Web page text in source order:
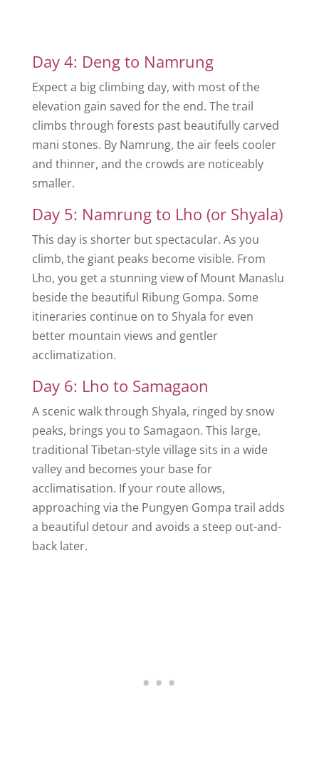
Day 4: Deng to Namrung
Expect a big climbing day, with most of the
elevation gain saved for the end. The trail
climbs through forests past beautifully carved
mani stones. By Namrung, the air feels cooler
and thinner, and the crowds are noticeably
smaller.
Day 5: Namrung to Lho (or Shyala)
This day is shorter but spectacular. As you
climb, the giant peaks become visible. From
Lho, you get a stunning view of Mount Manaslu
beside the beautiful Ribung Gompa. Some
itineraries continue on to Shyala for even
better mountain views and gentler
acclimatization.
Day 6: Lho to Samagaon
A scenic walk through Shyala, ringed by snow
peaks, brings you to Samagaon. This large,
traditional Tibetan-style village sits in a wide
valley and becomes your base for
acclimatisation. If your route allows,
approaching via the Pungyen Gompa trail adds
a beautiful detour and avoids a steep out-and-
back later.